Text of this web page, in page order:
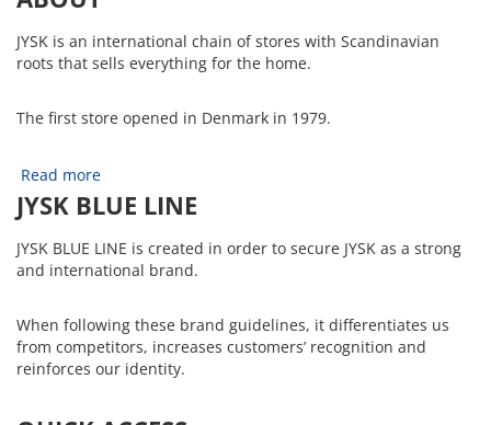
JYSK is an international chain of stores with Scandinavian
roots that sells everything for the home.
The first store opened in Denmark in 1979.
Read more
JYSK BLUE LINE
JYSK BLUE LINE is created in order to secure JYSK as a strong
and international brand.
When following these brand guidelines, it differentiates us
from competitors, increases customers’ recognition and
reinforces our identity.